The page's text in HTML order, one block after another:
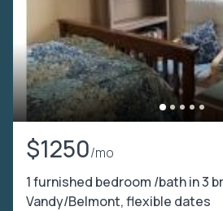
$1250/mo
1 furnished bedroom /bath in 3
Vandy/Belmont, flexible dates